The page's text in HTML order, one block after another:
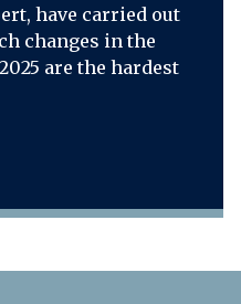
have carried out
changes in the
are the hardest